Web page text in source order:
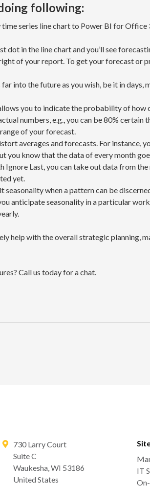
following:
series line chart to Power BI for Office
in the line chart and you’ll see
of your report. To get your forecast or
into the future as you wish, be it in days,
you to indicate the probability of how
numbers, e.g., you can be 80% certain
of your forecast.
averages and forecasts. For instance,
you know that the data of every month
Last, you can take out data from
yet.
seasonality when a pattern can be
anticipate seasonality in a particular
help with the overall strategic planning,
Call us today for a chat.
730 Larry Court
Suite C
Waukesha,WI 53186
United States
IT